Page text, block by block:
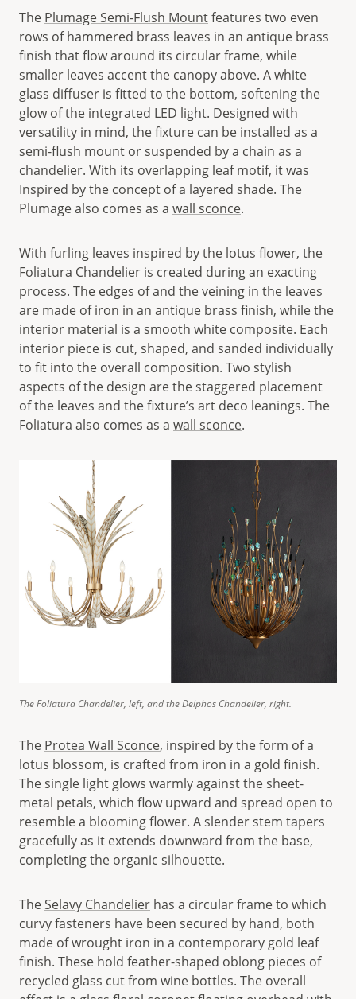
The Plumage Semi-Flush Mountfeatures two even
rows of hammered brass leaves in an antique brass
finish that flow around its circular frame, while
smaller leaves accent the canopy above. A white
glass diffuser is fitted to the bottom, softening the
glow of the integrated LED light. Designed with
versatility in mind, the fixture can be installed as a
semi-flush mount or suspended by a chain as a
chandelier. With its overlapping leaf motif, it was
Inspired by the concept of a layered shade. The
Plumage also comes as a wall sconce.
With furling leaves inspired by the lotus flower, the
Foliatura Chandelier is created during an exacting
process. The edges of and the veining in the leaves
are made of iron in an antique brass finish, while the
interior material is a smooth white composite. Each
interior piece is cut, shaped, and sanded individually
to fit into the overall composition. Two stylish
aspects of the design are the staggered placement
of the leaves and the fixture’s art deco leanings. The
Foliatura also comes as a wall sconce.
The Foliatura Chandelier, left, and the Delphos Chandelier, right.
The Protea Wall Sconce, inspired by the form of a
lotus blossom, is crafted from iron in a gold finish.
The single light glows warmly against the sheet-
metal petals, which flow upward and spread open to
resemble a blooming flower. A slender stem tapers
gracefully as it extends downward from the base,
completing the organic silhouette.
TheSelavy Chandelier has a circular frame to which
curvy fasteners have been secured by hand, both
made of wrought iron in a contemporary gold leaf
finish. These hold feather-shaped oblong pieces of
recycled glass cut from wine bottles. The overall